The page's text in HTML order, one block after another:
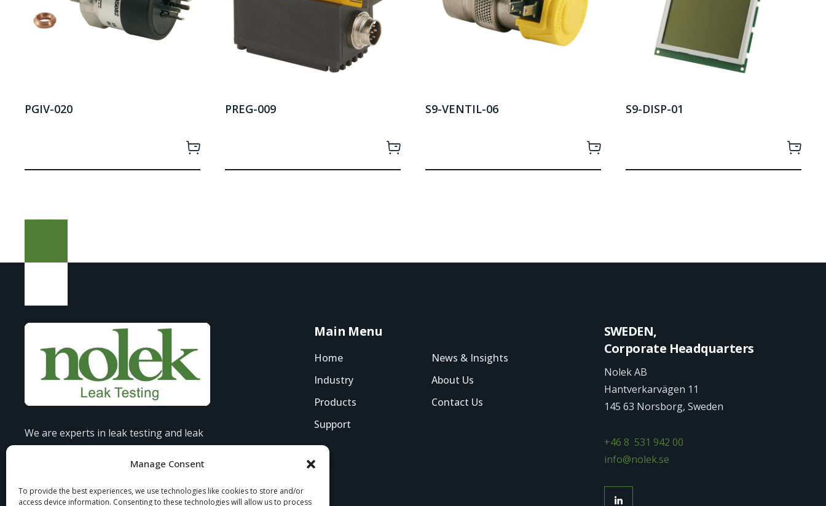
Manage Consent
To provide the best experiences, we use technologies like cookies to store and/or
access device information. Consenting to these technologies will allow us to process
PGIV-020 PREG-009 S9-VENTIL-06 S9-DISP-01
We are experts in leak testing and leak
detection, offering tailored solutions to
industries all over the globe.
Main Menu
Home
Industry
Products
Support
News & Insights
About Us
Contact Us
SWEDEN,
Corporate Headquarters
Nolek AB
Hantverkarvägen 11
145 63 Norsborg, Sweden
+46 8 531 942 00
info@nolek.se